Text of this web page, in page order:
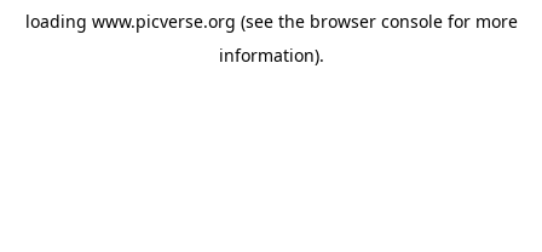
loading www.picverse.org (see the browser consolefor more
information).